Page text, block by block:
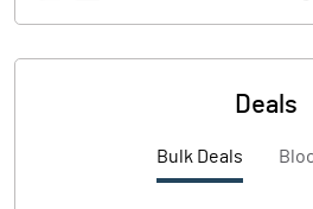
Deals
Bulk Deals